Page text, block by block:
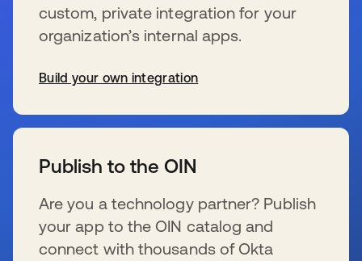
custom, private integration for your
organization’s internal apps.
Build your own integration
Publish to the OIN
Are you a technology partner? Publish
your app to the OIN catalog and
connect with thousands of Okta